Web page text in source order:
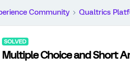
Community Qualtrics
SOLVED
Multiple Choice and Short